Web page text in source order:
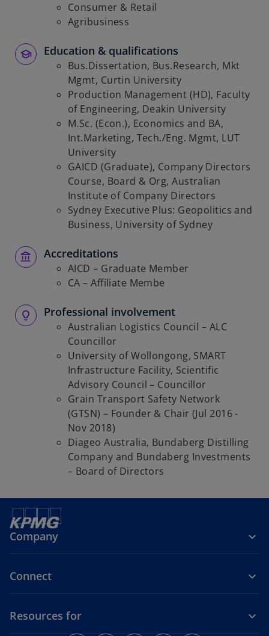
Consumer & Retail
Agribusiness
Education & qualifications
Bus.Dissertation, Bus.Research, Mkt
Mgmt, Curtin University
Production Management (HD), Faculty
of Engineering, Deakin University
M.Sc. (Econ.), Economics and BA,
Int.Marketing, Tech./Eng. Mgmt, LUT
University
GAICD (Graduate), Company Directors
Course, Board & Org, Australian
Institute of Company Directors
Sydney Executive Plus: Geopolitics and
Business, University of Sydney
Accreditations
AICD – Graduate Member
CA – Affiliate Membe
Professional involvement
Australian Logistics Council – ALC
Councillor
University of Wollongong, SMART
Infrastructure Facility, Scientific
Advisory Council – Councillor
Grain Transport Safety Network
(GTSN) – Founder & Chair (Jul 2016 -
Nov 2018)
Diageo Australia, Bundaberg Distilling
Company and Bundaberg Investments
– Board of Directors
Company
Connect
Resources for